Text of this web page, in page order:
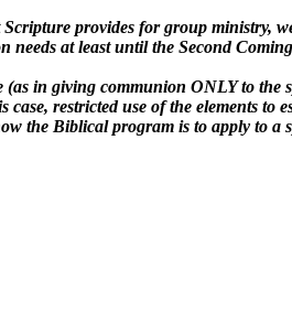
provides for group ministry,
at least until the Second
in giving communion ONLY to
case, restricted use of the elements to
the Biblical program is to apply to a